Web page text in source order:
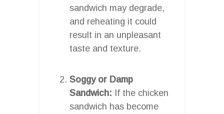
sandwich may degrade,
and reheating it could
result in an unpleasant
taste and texture.
Soggy or Damp
Sandwich: If the chicken
sandwich has become